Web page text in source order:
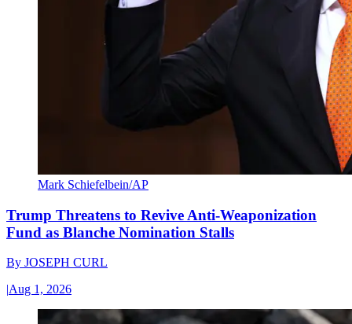
Mark Schiefelbein/AP
Trump Threatens to Revive Anti-Weaponization
Fund as Blanche Nomination Stalls
By JOSEPH CURL
|Aug 1, 2026